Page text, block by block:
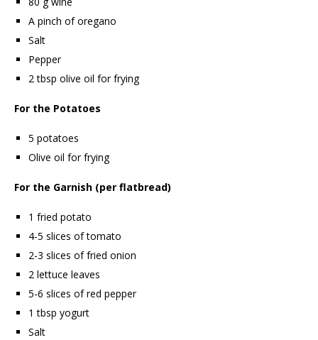
A pinch of oregano
Salt
Pepper
2 tbsp olive oil for frying
For the Potatoes
5 potatoes
Olive oil for frying
For the Garnish (per flatbread)
1 fried potato
4-5 slices of tomato
2-3 slices of fried onion
2 lettuce leaves
5-6 slices of red pepper
1 tbsp yogurt
Salt